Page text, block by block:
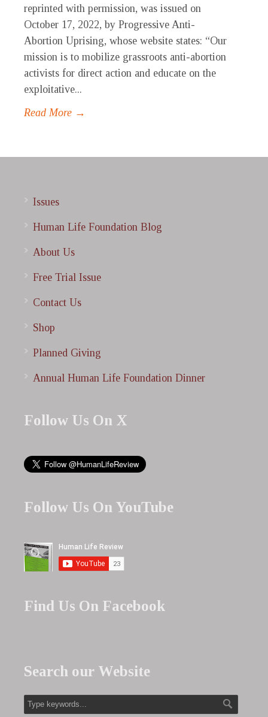
reprinted with permission, was issued on
October 17, 2022, by Progressive Anti-
Abortion Uprising, whose website states: “Our
mission is to mobilize grassroots anti-abortion
activists for direct action and educate on the
exploitative...
Read More →
Issues
Human Life Foundation Blog
About Us
Free Trial Issue
Contact Us
Shop
Planned Giving
Annual Human Life Foundation Dinner
Follow Us On X
Follow Us On YouTube
Find Us On Facebook
Search our Website